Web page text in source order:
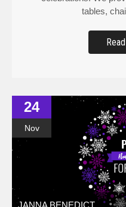
tables,
24
Nov
JANNA BENEDICT